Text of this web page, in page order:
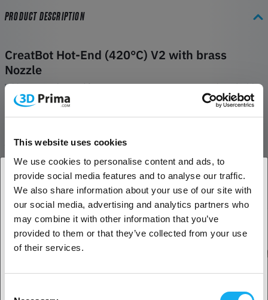
This website uses cookies
We use cookies to personalise content and ads, to
provide social media features and to analyse our traffic.
We also share information about your use of our site with
our social media, advertising and analytics partners who
may combine it with other information that you’ve
provided to them or that they’ve collected from your use
of their services.
PRODUCT DESCRIPTION
CreatBot Hot-End (420°C) V2 with brass
Nozzle
White copper hot end for temperatures up to 260°C. Equipped with a
brass Nozzle and a hole for a 4mm temperature sensor and a PTFE
heatbreak.
REVIEWS
Other suitable products
1. Are you a business customer or a private
customer?